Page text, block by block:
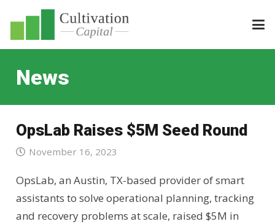
News
OpsLab Raises $5M Seed Round
November 16, 2023
OpsLab, an Austin, TX-based provider of smart
assistants to solve operational planning, tracking
and recovery problems at scale, raised $5M in